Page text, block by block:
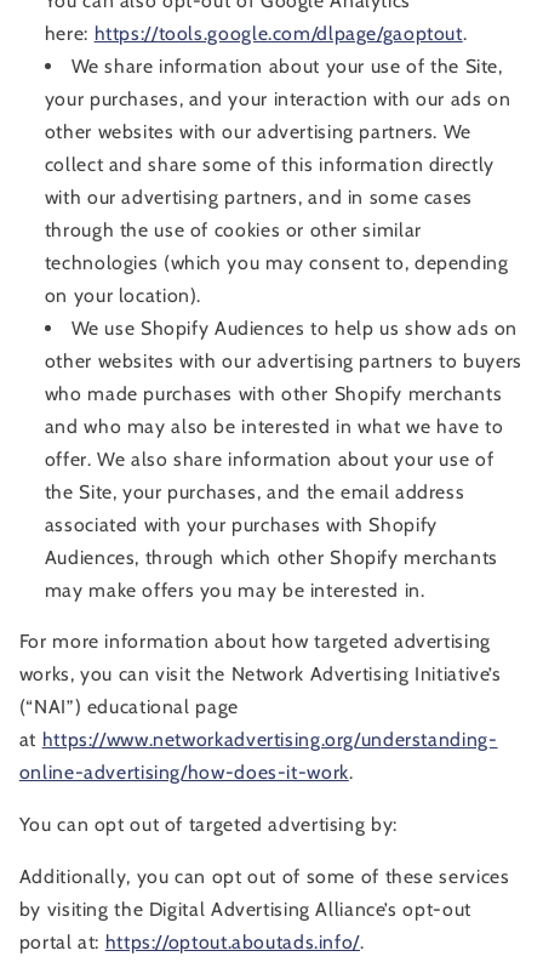
here: https://tools.google.com/dlpage/gaoptout.
We share information about your use of the Site,
your purchases, and your interaction with our ads on
other websites with our advertising partners. We
collect and share some of this information directly
with our advertising partners, and in some cases
through the use of cookies or other similar
technologies (which you may consent to, depending
on your location).
We use Shopify Audiences to help us show ads on
other websites with our advertising partners to buyers
who made purchases with other Shopify merchants
and who may also be interested in what we have to
offer. We also share information about your use of
the Site, your purchases, and the email address
associated with your purchases with Shopify
Audiences, through which other Shopify merchants
may make offers you may be interested in.
For more information about how targeted advertising
works, you can visit the Network Advertising Initiative’s
(“NAI”) educational page
at https://www.networkadvertising.org/understanding-
online-advertising/how-does-it-work.
You can opt out of targeted advertising by:
Additionally, you can opt out of some of these services
by visiting the Digital Advertising Alliance’s opt-out
portal at: https://optout.aboutads.info/.